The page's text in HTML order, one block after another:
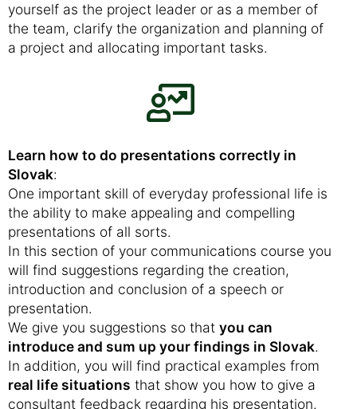
yourself as the project leader or as a member of
the team, clarify the organization and planning of
a project and allocating important tasks.
Learn how to do presentations correctly in
Slovak:
One important skill of everyday professional life is
the ability to make appealing and compelling
presentations of all sorts.
In this section of your communications course you
will find suggestions regarding the creation,
introduction and conclusion of a speech or
presentation.
We give you suggestions so that you can
introduce and sum up your findings in Slovak.
In addition, you will find practical examples from
real life situations that show you how to give a
consultant feedback regarding his presentation.